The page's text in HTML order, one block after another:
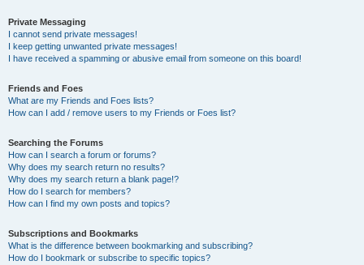
Private Messaging
I cannot send private messages!
I keep getting unwanted private messages!
I have received a spamming or abusive email from someone on this board!
Friends and Foes
What are my Friends and Foes lists?
How can I add / remove users to my Friends or Foes list?
Searching the Forums
How can I search a forum or forums?
Why does my search return no results?
Why does my search return a blank page!?
How do I search for members?
How can I find my own posts and topics?
Subscriptions and Bookmarks
What is the difference between bookmarking and subscribing?
How do I bookmark or subscribe to specific topics?